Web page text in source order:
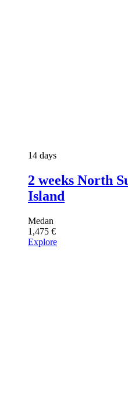
14 days
2 weeks North
Island
Medan
1,475 €
Explore